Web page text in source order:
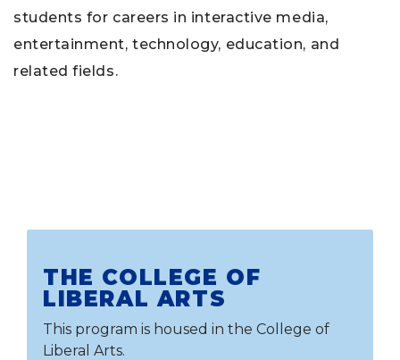
students for careers in interactive media,
entertainment, technology, education, and
related fields.
THE COLLEGE OF
LIBERAL ARTS
This program is housed in the College of
Liberal Arts.